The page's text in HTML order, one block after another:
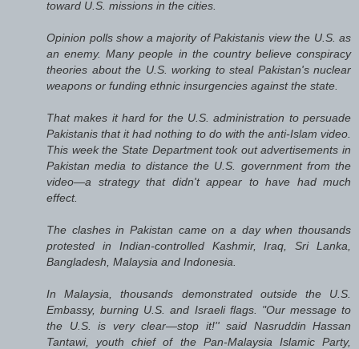
toward U.S. missions in the cities.
Opinion polls show a majority of Pakistanis view the U.S. as
an enemy. Many people in the country believe conspiracy
theories about the U.S. working to steal Pakistan's nuclear
weapons or funding ethnic insurgencies against the state.
That makes it hard for the U.S. administration to persuade
Pakistanis that it had nothing to do with the anti-Islam video.
This week the State Department took out advertisements in
Pakistan media to distance the U.S. government from the
video—a strategy that didn't appear to have had much
effect.
The clashes in Pakistan came on a day when thousands
protested in Indian-controlled Kashmir, Iraq, Sri Lanka,
Bangladesh, Malaysia and Indonesia.
In Malaysia, thousands demonstrated outside the U.S.
Embassy, burning U.S. and Israeli flags. "Our message to
the U.S. is very clear—stop it!'' said Nasruddin Hassan
Tantawi, youth chief of the Pan-Malaysia Islamic Party,